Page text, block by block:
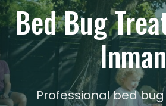
Bed Bug
Inman
Professional bed